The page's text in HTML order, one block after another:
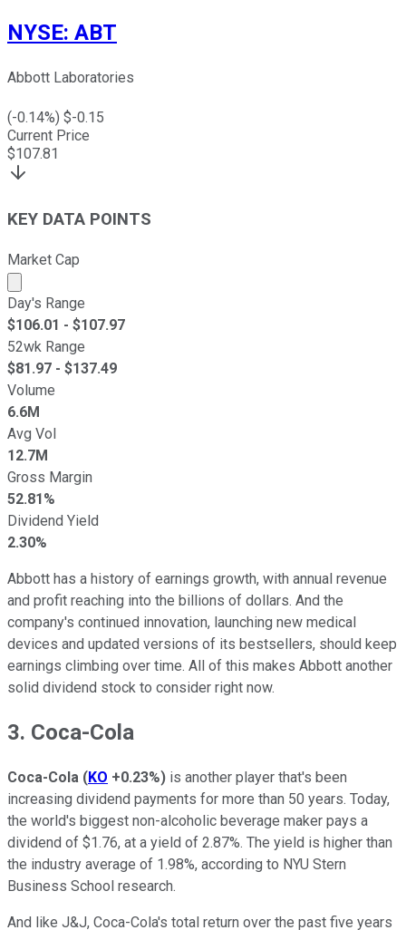
NYSE: ABT
Abbott Laboratories
(-0.14%) $-0.15
Current Price
$107.81
KEY DATA POINTS
Market Cap
Market cap calculated using publicly traded shares
Day's Range
$106.01 - $107.97
52wk Range
$81.97 - $137.49
Volume
6.6M
Avg Vol
12.7M
Gross Margin
52.81%
Dividend Yield
2.30%
Abbott has a history of earnings growth, with annual revenue
and profit reaching into the billions of dollars. And the
company's continued innovation, launching new medical
devices and updated versions of its bestsellers, should keep
earnings climbing over time. All of this makes Abbott another
solid dividend stock to consider right now.
3. Coca-Cola
Coca-Cola (KO +0.23%) is another player that's been
increasing dividend payments for more than 50 years. Today,
the world's biggest non-alcoholic beverage maker pays a
dividend of $1.76, at a yield of 2.87%. The yield is higher than
the industry average of 1.98%, according to NYU Stern
Business School research.
And like J&J, Coca-Cola's total return over the past five years